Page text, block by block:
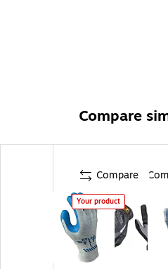
Compare
Compare
Your product